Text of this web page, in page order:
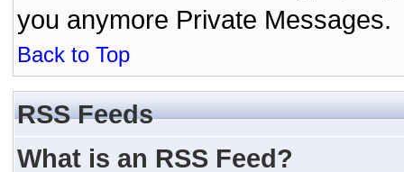
you anymore Private Messages.
Back to Top
RSS Feeds
What is an RSS Feed?